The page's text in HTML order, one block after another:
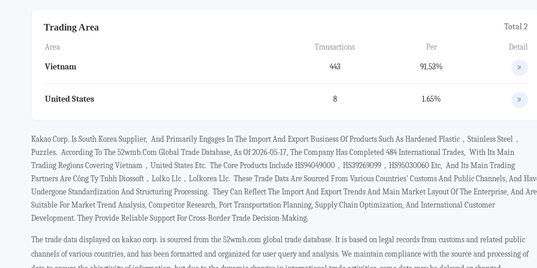
Trading Area Total 2
Area Transactions Per Detail
Vietnam 443 91.53% >
United States 8 1.65% >
Kakao Corp. Is South Korea Supplier, And Primarily Engages In The Import And Export Business Of Products Such As Hardened Plastic，stainless Steel，
Puzzles. According To The 52wmb.com Global Trade Database, As Of 2026-05-17, The Company Has Completed 484 International Trades, With Its Main
Trading Regions Covering Vietnam，united States Etc. The Core Products Include HS94049000，HS39269099，HS95030060 Etc, And Its Main Trading
Partners Are Công Ty Tnhh Diossoft，lolko Llc，lolkorea Llc. These Trade Data Are Sourced From Various Countries' Customs And Public Channels, And
Undergone Standardization And Structuring Processing. They Can Reflect The Import And Export Trends And Main Market Layout Of The Enterprise, And Are
Suitable For Market Trend Analysis, Competitor Research, Port Transportation Planning, Supply Chain Optimization, And International Customer
Development. They Provide Reliable Support For Cross-Border Trade Decision-Making.
The trade data displayed on kakao corp. is sourced from the 52wmb.com global trade database. It is based on legal records from customs and related public
channels of various countries, and has been formatted and organized for user query and analysis. We maintain compliance with the source and processing of